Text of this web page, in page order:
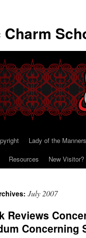
Lady of the Manners
Resources New Visitor?
July 2007
Reviews
Concerning